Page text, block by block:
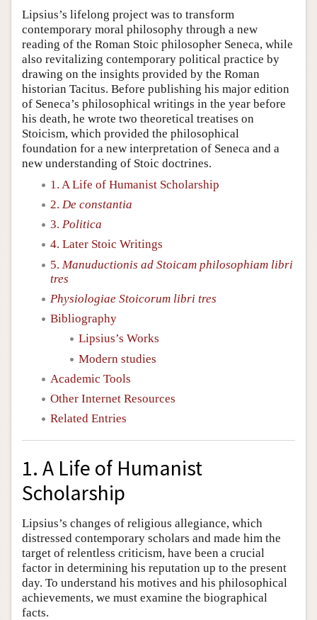
Lipsius’s lifelong project was to transform
contemporary moral philosophy through a new
reading of the Roman Stoic philosopher Seneca, while
also revitalizing contemporary political practice by
drawing on the insights provided by the Roman
historian Tacitus. Before publishing his major edition
of Seneca’s philosophical writings in the year before
his death, he wrote two theoretical treatises on
Stoicism, which provided the philosophical
foundation for a new interpretation of Seneca and a
new understanding of Stoic doctrines.
1. A Life of Humanist Scholarship
2. De constantia
3. Politica
4. Later Stoic Writings
5. Manuductionis ad Stoicam philosophiam libri
tres
Physiologiae Stoicorum libri tres
Bibliography
Lipsius’s Works
Modern studies
Academic Tools
Other Internet Resources
Related Entries
1. A Life of Humanist
Scholarship
Lipsius’s changes of religious allegiance, which
distressed contemporary scholars and made him the
target of relentless criticism, have been a crucial
factor in determining his reputation up to the present
day. To understand his motives and his philosophical
achievements, we must examine the biographical
facts.